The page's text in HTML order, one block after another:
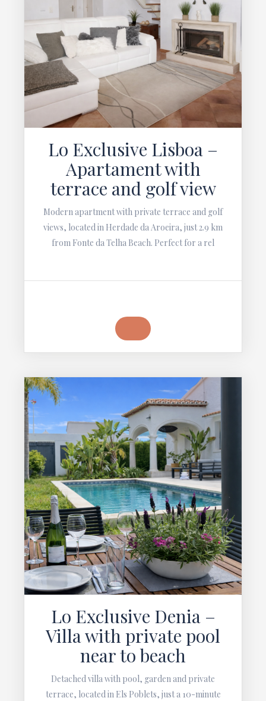
Lo Exclusive Lisboa –
Apartament with
terrace and golf view
Modern apartment with private terrace and golf
views, located in Herdade da Aroeira, just 2.9 km
from Fonte da Telha Beach. Perfect for a rel
Lo Exclusive Denia –
Villa with private pool
near to beach
Detached villa with pool, garden and private
terrace, located in Els Poblets, just a 10-minute